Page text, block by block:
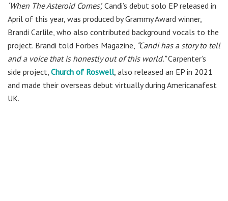
‘When The Asteroid Comes’, Candi’s debut solo EP released in
April of this year, was produced by Grammy Award winner,
Brandi Carlile, who also contributed background vocals to the
project. Brandi told Forbes Magazine, “Candi has a story to tell
and a voice that is honestly out of this world.”Carpenter’s
side project, Church of Roswell, also released an EP in 2021
and made their overseas debut virtually during Americanafest
UK.